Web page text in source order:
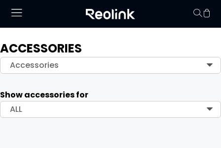
ACCESSORIES
Accessories
Show accessories for
ALL